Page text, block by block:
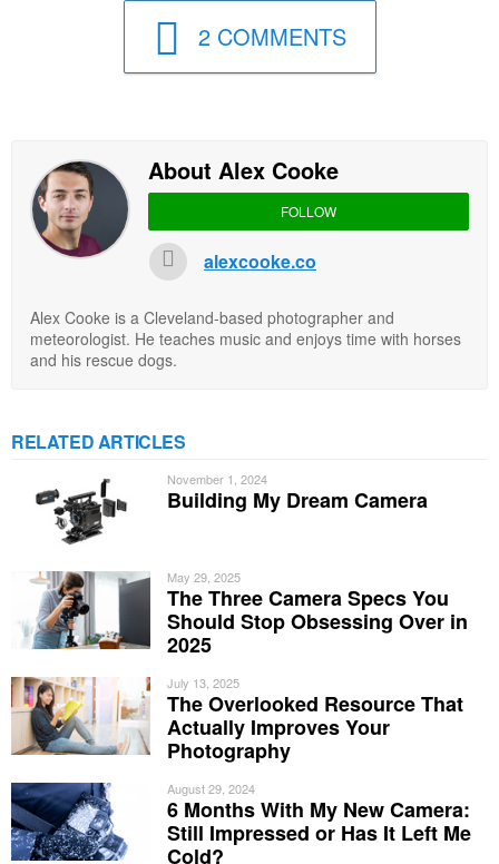
2 COMMENTS
About Alex Cooke
FOLLOW
alexcooke.co
Alex Cooke is a Cleveland-based photographer and
meteorologist. He teaches music and enjoys time with horses
and his rescue dogs.
RELATED ARTICLES
November 1, 2024
Building My Dream Camera
May 29, 2025
The Three Camera Specs You
Should Stop Obsessing Over in
2025
July 13, 2025
The Overlooked Resource That
Actually Improves Your
Photography
August 29, 2024
6 Months With My New Camera:
Still Impressed or Has It Left Me
Cold?